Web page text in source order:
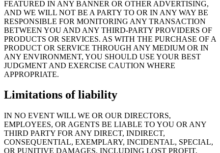
FEATURED IN ANY BANNER OR OTHER ADVERTISING,
AND WE WILL NOT BE A PARTY TO OR IN ANY WAY BE
RESPONSIBLE FOR MONITORING ANY TRANSACTION
BETWEEN YOU AND ANY THIRD-PARTY PROVIDERS OF
PRODUCTS OR SERVICES. AS WITH THE PURCHASE OF A
PRODUCT OR SERVICE THROUGH ANY MEDIUM OR IN
ANY ENVIRONMENT, YOU SHOULD USE YOUR BEST
JUDGMENT AND EXERCISE CAUTION WHERE
APPROPRIATE.
Limitations of liability
IN NO EVENT WILL WE OR OUR DIRECTORS,
EMPLOYEES, OR AGENTS BE LIABLE TO YOU OR ANY
THIRD PARTY FOR ANY DIRECT, INDIRECT,
CONSEQUENTIAL, EXEMPLARY, INCIDENTAL, SPECIAL,
OR PUNITIVE DAMAGES, INCLUDING LOST PROFIT,